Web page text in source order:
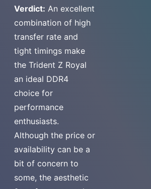
Verdict: An excellent
combination of high
transfer rate and
tight timings make
the Trident Z Royal
an ideal DDR4
choice for
performance
enthusiasts.
Although the price or
availability can be a
bit of concern to
some, the aesthetic